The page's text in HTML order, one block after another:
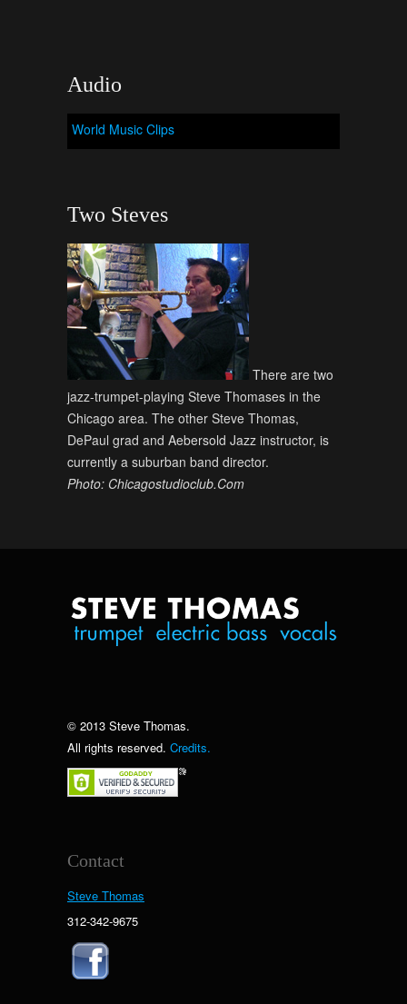
Audio
World Music Clips
Two Steves
There are two
jazz-trumpet-playing Steve Thomases in the
Chicago area. The other Steve Thomas,
DePaul grad and Aebersold Jazz instructor, is
currently a suburban band director.
Photo: Chicagostudioclub.Com
© 2013 Steve Thomas.
All rights reserved. Credits.
Contact
Steve Thomas
312-342-9675